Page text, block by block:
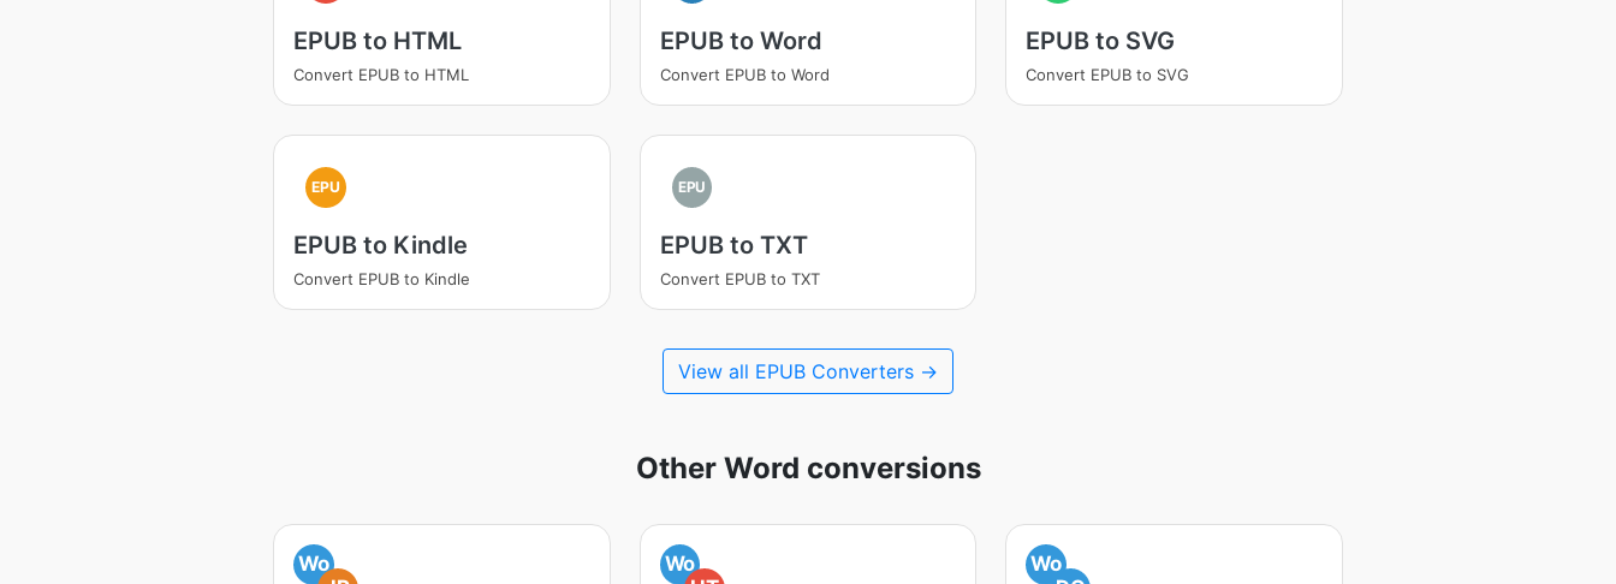
EPUB to HTML
Convert EPUB to HTML
EPUB to Word
Convert EPUB to Word
EPUB to SVG
Convert EPUB to SVG
EPU
EPUB to Kindle
Convert EPUB to Kindle
EPU
EPUB to TXT
Convert EPUB to TXT
View all EPUB Converters →
Other Word conversions
Wo
Wo
Wo